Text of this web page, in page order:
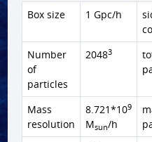
Box size 1 Gpc/h
Number
of
particles
20483
Mass
resolution
8.721*109
Msun/h